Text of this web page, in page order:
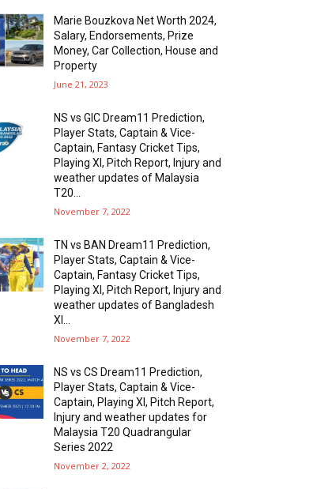
Marie Bouzkova Net Worth 2024,
Salary, Endorsements, Prize
Money, Car Collection, House and
Property
June 21, 2023
NS vs GIC Dream11 Prediction,
Player Stats, Captain & Vice-
Captain, Fantasy Cricket Tips,
Playing XI, Pitch Report, Injury and
weather updates of Malaysia
T20...
November 7, 2022
TN vs BAN Dream11 Prediction,
Player Stats, Captain & Vice-
Captain, Fantasy Cricket Tips,
Playing XI, Pitch Report, Injury and
weather updates of Bangladesh
XI...
November 7, 2022
NS vs CS Dream11 Prediction,
Player Stats, Captain & Vice-
Captain, Playing XI, Pitch Report,
Injury and weather updates for
Malaysia T20 Quadrangular
Series 2022
November 2, 2022